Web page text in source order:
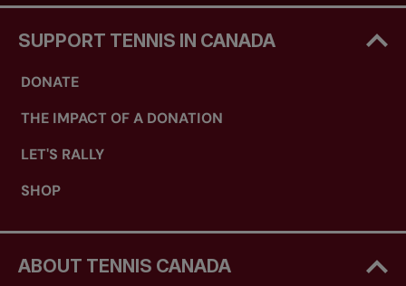
SUPPORT TENNIS IN CANADA
DONATE
THE IMPACT OF A DONATION
LET'S RALLY
SHOP
ABOUT TENNIS CANADA